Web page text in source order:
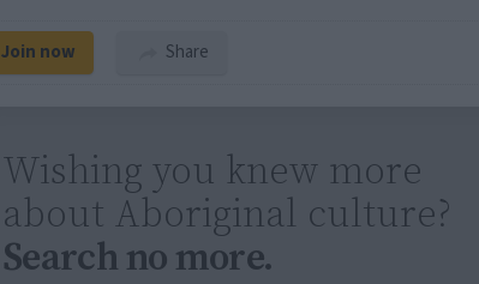
Join now Share
Wishing you knew more
about Aboriginal culture?
Search no more.